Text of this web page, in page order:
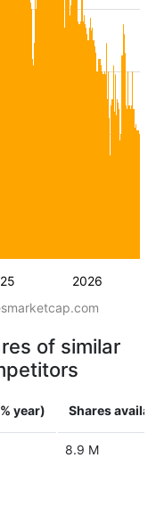
2026
of similar
year) Shares
8.9 M